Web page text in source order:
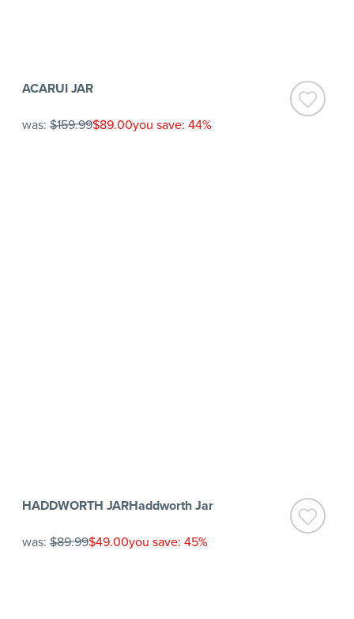
ACARUI JAR
was: $159.99$89.00you save: 44%
HADDWORTH JARHaddworth Jar
was: $89.99$49.00you save: 45%